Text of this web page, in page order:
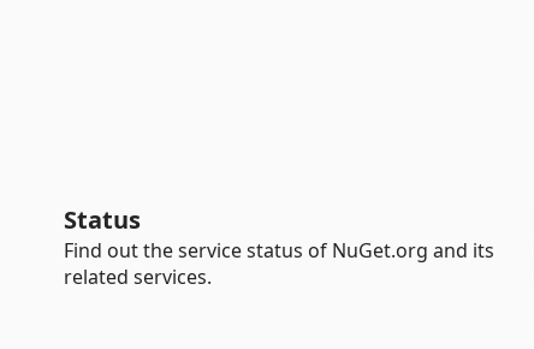
Status
Find out the service status of NuGet.org and its
related services.